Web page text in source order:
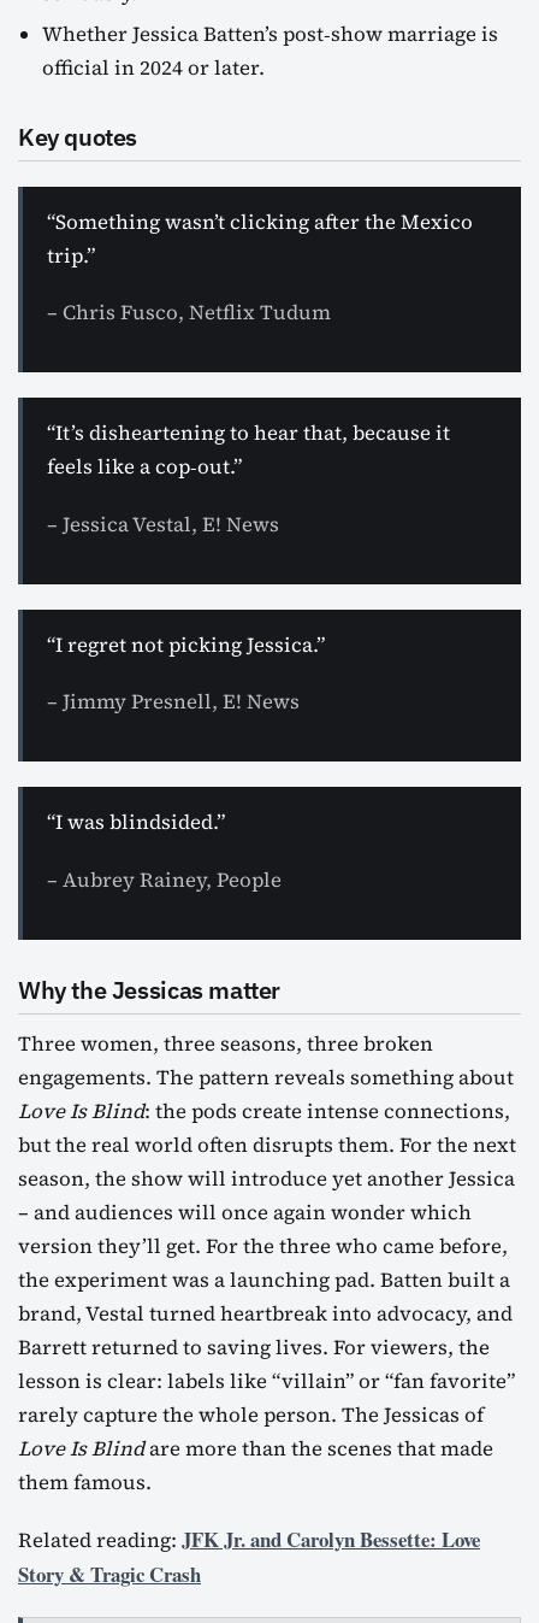
Whether Jessica Batten’s post‑show marriage is
official in 2024 or later.
Key quotes
“Something wasn’t clicking after the Mexico
trip.”
– Chris Fusco, Netflix Tudum
“It’s disheartening to hear that, because it
feels like a cop‑out.”
– Jessica Vestal, E! News
“I regret not picking Jessica.”
– Jimmy Presnell, E! News
“I was blindsided.”
– Aubrey Rainey, People
Why the Jessicas matter
Three women, three seasons, three broken
engagements. The pattern reveals something about
Love Is Blind: the pods create intense connections,
but the real world often disrupts them. For the next
season, the show will introduce yet another Jessica
– and audiences will once again wonder which
version they’ll get. For the three who came before,
the experiment was a launching pad. Batten built a
brand, Vestal turned heartbreak into advocacy, and
Barrett returned to saving lives. For viewers, the
lesson is clear: labels like “villain” or “fan favorite”
rarely capture the whole person. The Jessicas of
Love Is Blindare more than the scenes that made
them famous.
Related reading: JFK Jr. and Carolyn Bessette: Love
Story & Tragic Crash